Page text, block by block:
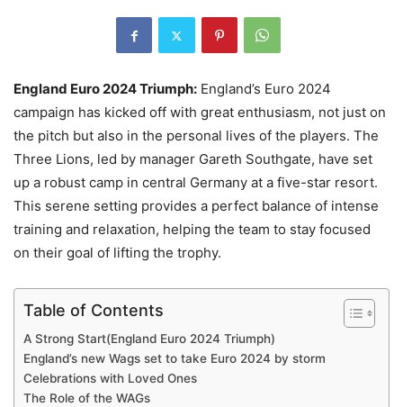
England Euro 2024 Triumph: England’s Euro 2024
campaign has kicked off with great enthusiasm, not just on
the pitch but also in the personal lives of the players. The
Three Lions, led by manager Gareth Southgate, have set
up a robust camp in central Germany at a five-star resort.
This serene setting provides a perfect balance of intense
training and relaxation, helping the team to stay focused
on their goal of lifting the trophy.
Table of Contents
A Strong Start(England Euro 2024 Triumph)
England’s new Wags set to take Euro 2024 by storm
Celebrations with Loved Ones
The Role of the WAGs